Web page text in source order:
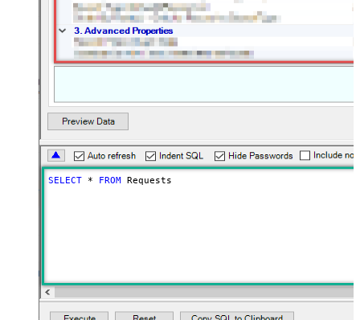
SELECT * FROM Requests